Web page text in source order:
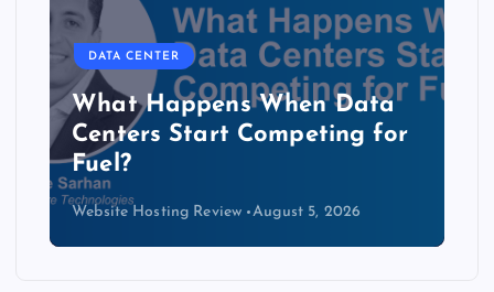
DATA CENTER
The Copper Cliff: Why AI
Data Centers Need a New
Kind of Cable
Website Hosting Review August 4, 2026